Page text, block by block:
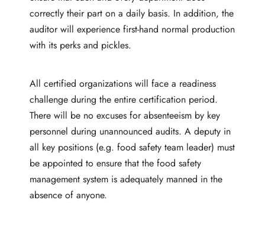
correctly their part on a daily basis. In addition, the
auditor will experience first-hand normal production
with its perks and pickles.
All certified organizations will face a readiness
challenge during the entire certification period.
There will be no excuses for absenteeism by key
personnel during unannounced audits. A deputy in
all key positions (e.g. food safety team leader) must
be appointed to ensure that the food safety
management system is adequately manned in the
absence of anyone.